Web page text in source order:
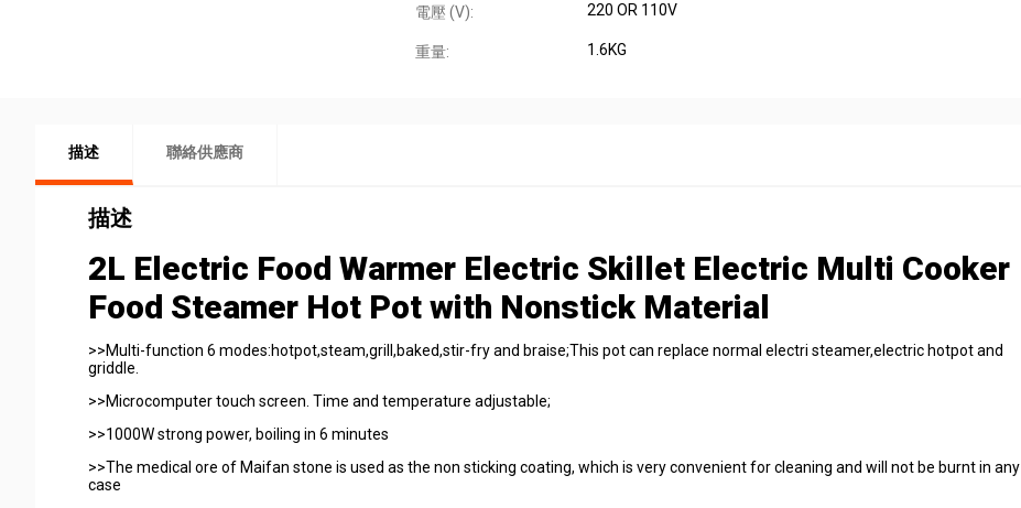
電壓 (V): 220 OR 110V
重量: 1.6KG
描述 聯絡供應商
描述
2L Electric Food Warmer Electric Skillet Electric Multi Cooker
Food Steamer Hot Pot with Nonstick Material
>>Multi-function 6 modes:hotpot,steam,grill,baked,stir-fry and braise;This pot can replace normal electri steamer,electric hotpot and
griddle.
>>Microcomputer touch screen. Time and temperature adjustable;
>>1000W strong power, boiling in 6 minutes
>>The medical ore of Maifan stone is used as the non sticking coating, which is very convenient for cleaning and will not be burnt in any
case